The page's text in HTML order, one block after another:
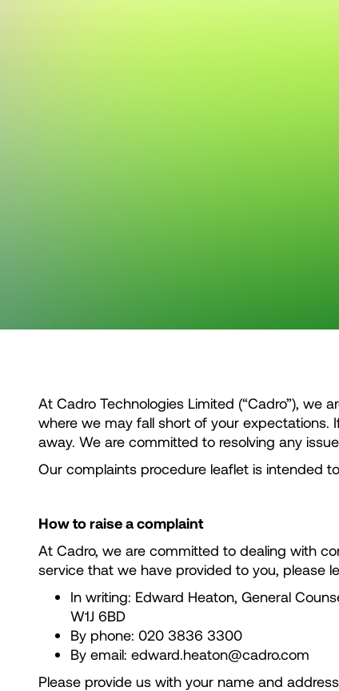
At Cadro Technologies Limited (“Cadro”),
where we may fall short of your
away. We are committed to resolving any
Our complaints procedure leaflet is intended
How to raise a complaint
At Cadro, we are committed to dealing with
service that we have provided to you, please
In writing: Edward Heaton, General
W1J 6BD
By phone: 020 3836 3300
By email: edward.heaton@cadro.com
Please provide us with your name and